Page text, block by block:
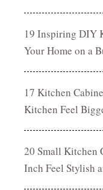
19 Inspiring DIY
Your Home on a
17 Kitchen
Kitchen Feel
20 Small Kitchen
Inch Feel Stylish